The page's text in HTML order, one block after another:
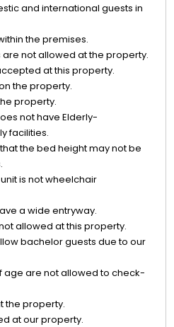
and international guests in
the premises.
not allowed at the property.
at this property.
the property.
property.
not have Elderly-
facilities.
the bed height may not be
is not wheelchair
a wide entryway.
allowed at this property.
bachelor guests due to our
age are not allowed to check-
the property.
at our property.